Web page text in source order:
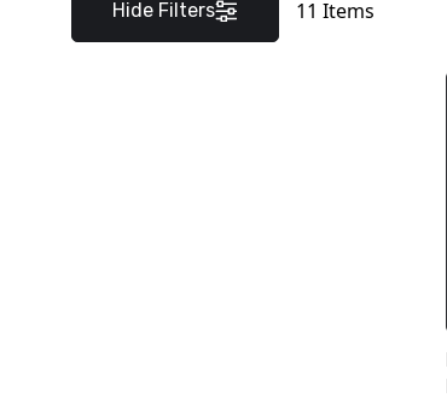
Hide Filters 11 Items